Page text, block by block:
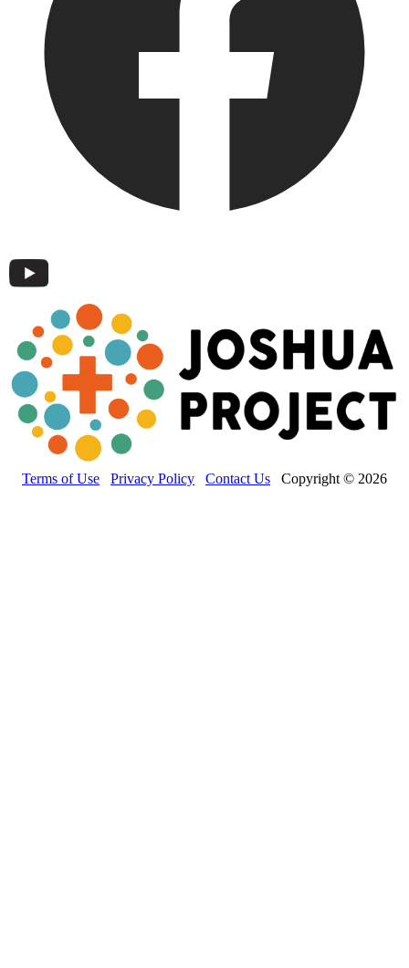
Terms of Use Privacy Policy Contact Us Copyright © 2026